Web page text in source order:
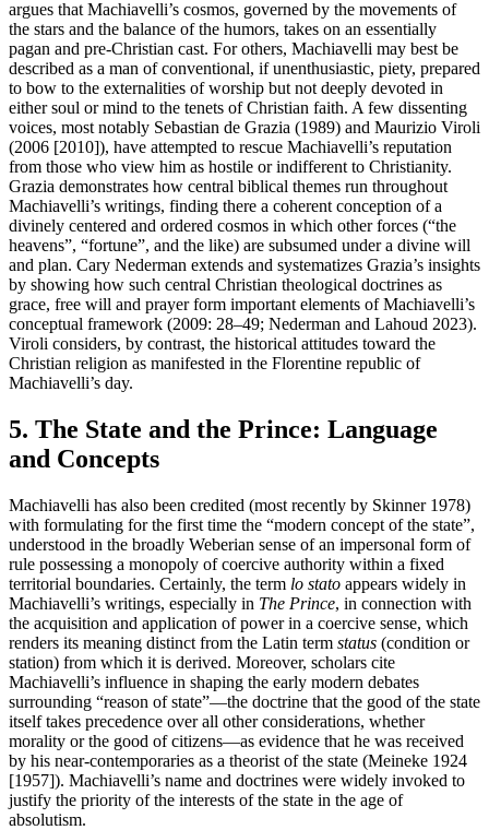
argues that Machiavelli’s cosmos, governed by the movements of
the stars and the balance of the humors, takes on an essentially
pagan and pre-Christian cast. For others, Machiavelli may best be
described as a man of conventional, if unenthusiastic, piety, prepared
to bow to the externalities of worship but not deeply devoted in
either soul or mind to the tenets of Christian faith. A few dissenting
voices, most notably Sebastian de Grazia (1989) and Maurizio Viroli
(2006 [2010]), have attempted to rescue Machiavelli’s reputation
from those who view him as hostile or indifferent to Christianity.
Grazia demonstrates how central biblical themes run throughout
Machiavelli’s writings, finding there a coherent conception of a
divinely centered and ordered cosmos in which other forces (“the
heavens”, “fortune”, and the like) are subsumed under a divine will
and plan. Cary Nederman extends and systematizes Grazia’s insights
by showing how such central Christian theological doctrines as
grace, free will and prayer form important elements of Machiavelli’s
conceptual framework (2009: 28–49; Nederman and Lahoud 2023).
Viroli considers, by contrast, the historical attitudes toward the
Christian religion as manifested in the Florentine republic of
Machiavelli’s day.
5. The State and the Prince: Language
and Concepts
Machiavelli has also been credited (most recently by Skinner 1978)
with formulating for the first time the “modern concept of the state”,
understood in the broadly Weberian sense of an impersonal form of
rule possessing a monopoly of coercive authority within a fixed
territorial boundaries. Certainly, the term lo stato appears widely in
Machiavelli’s writings, especially in The Prince, in connection with
the acquisition and application of power in a coercive sense, which
renders its meaning distinct from the Latin term status (condition or
station) from which it is derived. Moreover, scholars cite
Machiavelli’s influence in shaping the early modern debates
surrounding “reason of state”—the doctrine that the good of the state
itself takes precedence over all other considerations, whether
morality or the good of citizens—as evidence that he was received
by his near-contemporaries as a theorist of the state (Meineke 1924
[1957]). Machiavelli’s name and doctrines were widely invoked to
justify the priority of the interests of the state in the age of
absolutism.